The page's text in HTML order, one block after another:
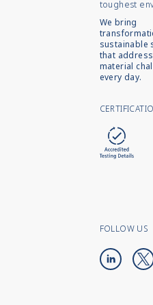
toughest
We bring
sustainable
that
material
every day.
FOLLOW US